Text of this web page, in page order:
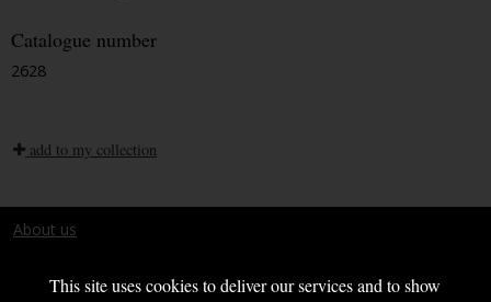
This site uses cookies to deliver our services and to show
Catalogue number
2628
add to my collection
About us